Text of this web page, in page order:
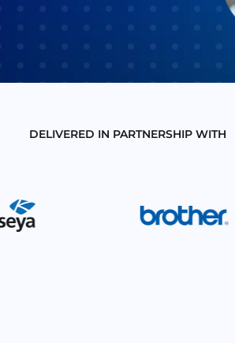
DELIVERED IN PARTNERSHIP WITH